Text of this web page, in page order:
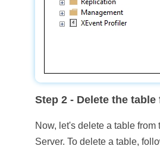
Step 2 - Delete the
Now, let's delete a table
Server. To delete a table,